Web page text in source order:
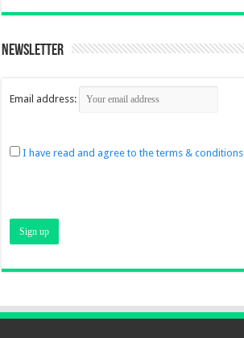
Newsletter
Email address:
I have read and agree to the terms & conditions